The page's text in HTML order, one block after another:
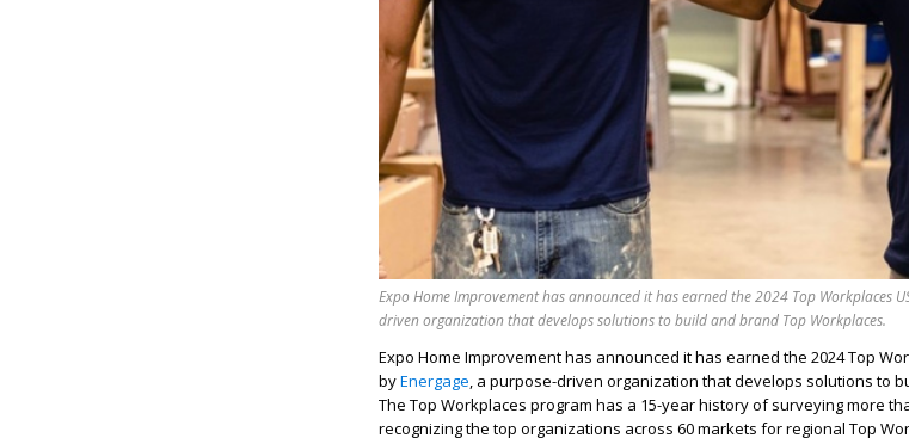
Expo Home Improvement has announced it has earned the 2024 Top Workplaces
driven organization that develops solutions to build and brand Top Workplaces.
Expo Home Improvement has announced it has earned the 2024 Top
byEnergage, a purpose-driven organization that develops solutions to
The Top Workplaces program has a 15-year history of surveying more
recognizing the top organizations across 60 markets for regional Top